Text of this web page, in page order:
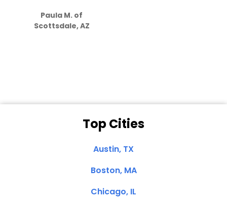
Paula M. of
Scottsdale, AZ
Top Cities
Austin, TX
Boston, MA
Chicago, IL